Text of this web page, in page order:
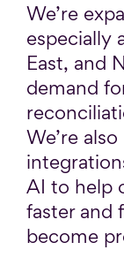
We’re
especially
East, and
demand
We’re
AI to help
faster and
become